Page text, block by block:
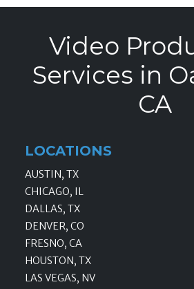
Video
Services in
CA
LOCATIONS
AUSTIN, TX
CHICAGO, IL
DALLAS, TX
DENVER, CO
FRESNO, CA
HOUSTON, TX
LAS VEGAS, NV